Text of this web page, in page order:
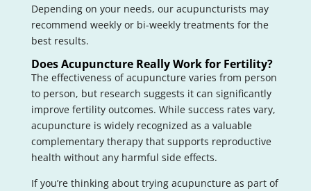
Depending on your needs, our acupuncturists may
recommend weekly or bi-weekly treatments for the
best results.
Does Acupuncture Really Work for Fertility?
The effectiveness of acupuncture varies from person
to person, but research suggests it can significantly
improve fertility outcomes. While success rates vary,
acupuncture is widely recognized as a valuable
complementary therapy that supports reproductive
health without any harmful side effects.
If you’re thinking about trying acupuncture as part of